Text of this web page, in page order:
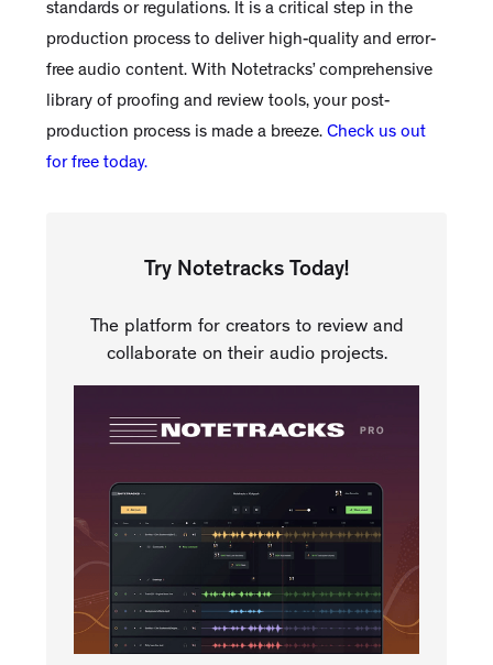
Try Notetracks Today!
The platform for creators to review and
collaborate on their audio projects.
standards or regulations. It is a critical step in the
production process to deliver high-quality and error-
free audio content. With Notetracks’ comprehensive
library of proofing and review tools, your post-
production process is made a breeze.Check us out
for free today.